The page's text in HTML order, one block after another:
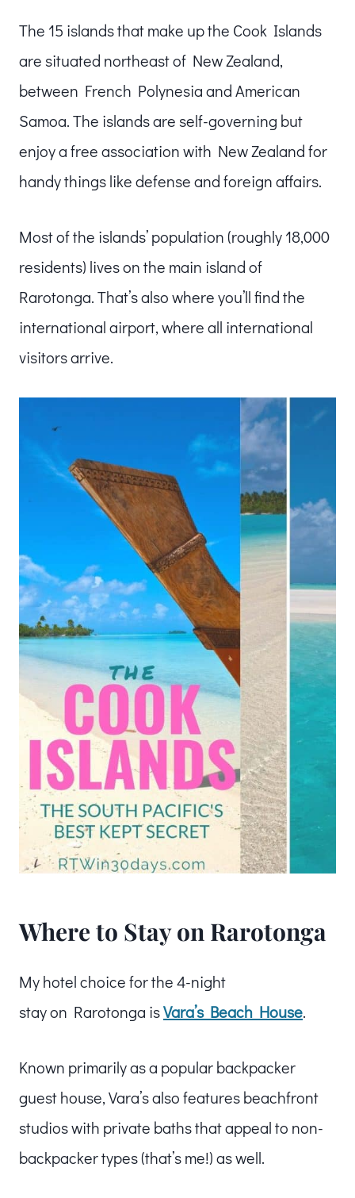
The 15 islands that make up the Cook Islands
are situated northeast of New Zealand,
between French Polynesia and American
Samoa. The islands are self-governing but
enjoy a free association with New Zealand for
handy things like defense and foreign affairs.
Most of the islands’ population (roughly 18,000
residents) lives on the main island of
Rarotonga. That’s also where you’ll find the
international airport, where all international
visitors arrive.
Where to Stay on Rarotonga
My hotel choice for the 4-night
stay on Rarotonga isVara’s Beach House.
Known primarily as a popular backpacker
guest house, Vara’s also features beachfront
studios with private baths that appeal to non-
backpacker types (that’s me!) as well.